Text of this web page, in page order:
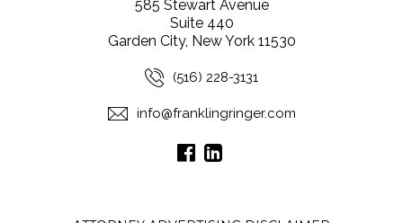
585 Stewart Avenue
Suite 440
Garden City, New York 11530
(516) 228-3131
info@franklingringer.com